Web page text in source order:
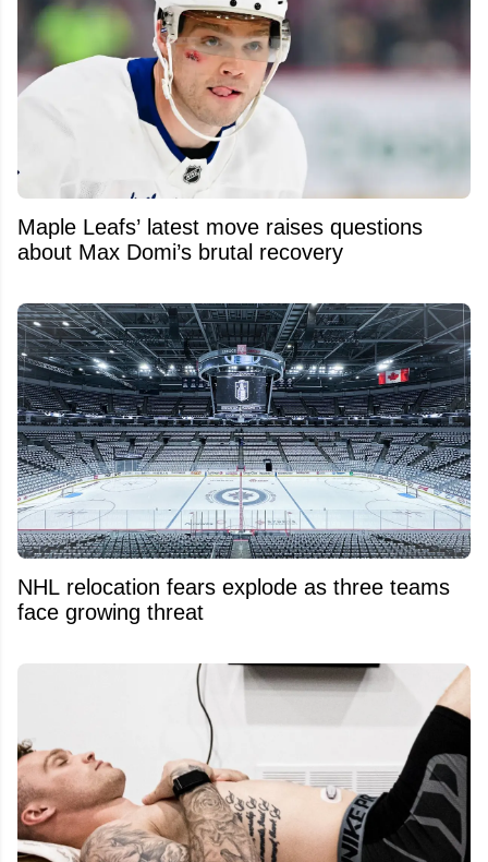
Maple Leafs’ latest move raises questions
about Max Domi’s brutal recovery
NHL relocation fears explode as three teams
face growing threat